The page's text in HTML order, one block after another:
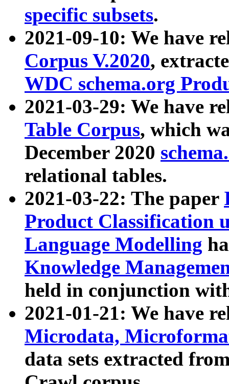
specific subsets.
2021-09-10: We have
Corpus V.2020,
WDC schema.org
2021-03-29: We have
Table Corpus, which
December 2020
relational tables.
2021-03-22: The paper
Product Classification
Language Modelling
Knowledge
held in conjunction
2021-01-21: We have
Microdata,
data sets extracted